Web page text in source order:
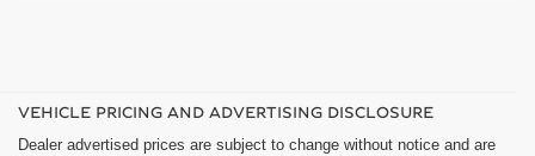
VEHICLE PRICING AND ADVERTISING DISCLOSURE
Dealer advertised prices are subject to change without notice and are